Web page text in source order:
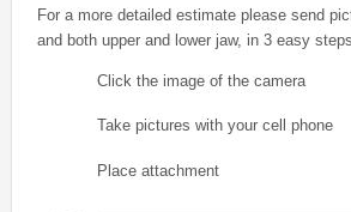
For a more detailed estimate please send
and both upper and lower jaw, in 3 easy
Click the image of the camera
Take pictures with your cell phone
Place attachment